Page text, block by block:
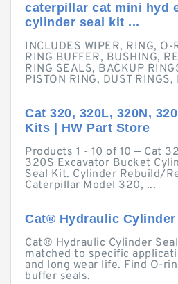
caterpillar cat mini hyd
cylinder seal kit ...
INCLUDES WIPER, RING, O-
RING BUFFER, BUSHING,
RING SEALS, BACKUP
PISTON RING, DUST RINGS,
Cat 320, 320L, 320N,
Kits | HW Part Store
Products 1 - 10 of 10 — Cat
320S Excavator Bucket
Seal Kit. Cylinder Rebuild/
Caterpillar Model 320, ...
Cat® Hydraulic
Cat® Hydraulic Cylinder
matched to specific
and long wear life. Find O-
buffer seals.